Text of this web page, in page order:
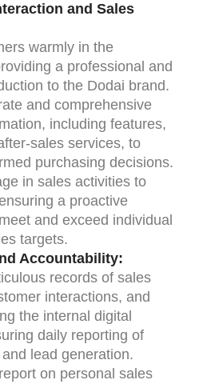
and Sales
warmly in the
a professional and
to the Dodai brand.
and comprehensive
including features,
sales services, to
purchasing decisions.
in sales activities to
a proactive
and exceed individual
targets.
Accountability:
records of sales
interactions, and
the internal digital
daily reporting of
lead generation.
on personal sales